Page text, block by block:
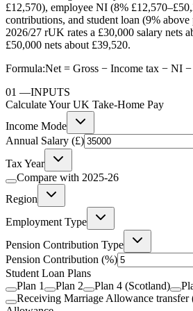
£12,570), employee NI (8%
contributions, and student loan (9%
2026/27 rUK rates a £30,000 salary nets
£50,000 nets about £39,520.
Formula:Net = Gross − Income tax − NI −
01 —INPUTS
Calculate Your UK Take-Home Pay
Income Mode
Annual Salary (£)
Tax Year
Compare with 2025-26
Region
Employment Type
Pension Contribution Type
Pension Contribution (%)
Student Loan Plans
Plan 1
Plan 2 Plan 4 (Scotland)
Receiving Marriage Allowance transfer